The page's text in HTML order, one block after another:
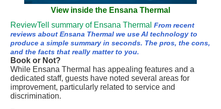
View inside the Ensana Thermal
ReviewTell summary of Ensana Thermal From recent
reviews about Ensana Thermal we use AI technology to
produce a simple summary in seconds. The pros, the cons,
and the facts that really matter to you.
Book or Not?
While Ensana Thermal has appealing features and a
dedicated staff, guests have noted several areas for
improvement, particularly related to service and
discrimination.